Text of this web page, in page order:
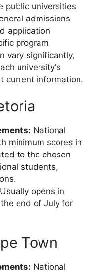
public universities
admissions
application
program
vary significantly,
university's
current information.
National
minimum scores in
to the chosen
students,
Usually opens in
end of July for
Town
National